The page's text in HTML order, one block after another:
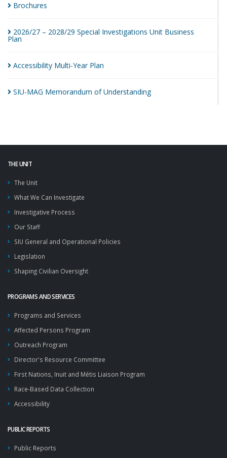
Brochures
2026/27 – 2028/29 Special Investigations Unit Business
Plan
Accessibility Multi-Year Plan
SIU-MAG Memorandum ofUnderstanding
THE UNIT
The Unit
What We Can Investigate
Investigative Process
Our Staff
SIU General and Operational Policies
Legislation
Shaping Civilian Oversight
PROGRAMS AND SERVICES
Programs and Services
Affected Persons Program
Outreach Program
Director's Resource Committee
First Nations, Inuit and Métis Liaison Program
Race-Based Data Collection
Accessibility
PUBLIC REPORTS
Public Reports